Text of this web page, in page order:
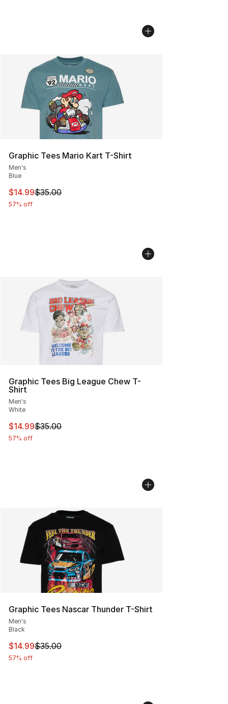
Graphic Tees Mario Kart T-Shirt
Men's
Blue
This item is on sale. Price dropped from $35.00 to
$14.99$35.00
57% off
Graphic Tees Big League Chew T-
Shirt
Men's
White
This item is on sale. Price dropped from $35.00 to
$14.99$35.00
57% off
Graphic Tees Nascar Thunder T-Shirt
Men's
Black
This item is on sale. Price dropped from $35.00 to
$14.99$35.00
57% off